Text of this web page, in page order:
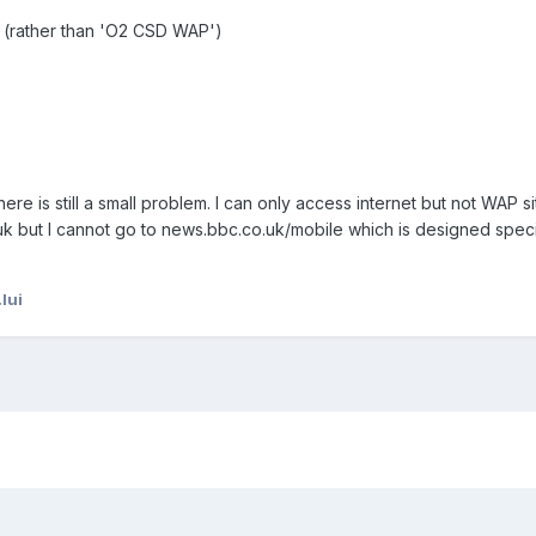
than 'O2 CSD WAP')
is still a small problem. I can only access internet but not WAP
but I cannot go to news.bbc.co.uk/mobile which is designed